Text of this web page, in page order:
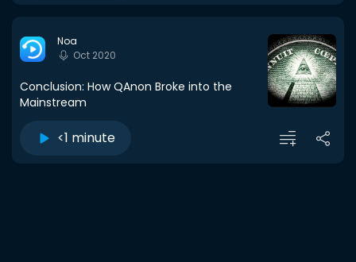
Noa
Oct 2020
Conclusion: How QAnon Broke into the
Mainstream
<1 minute